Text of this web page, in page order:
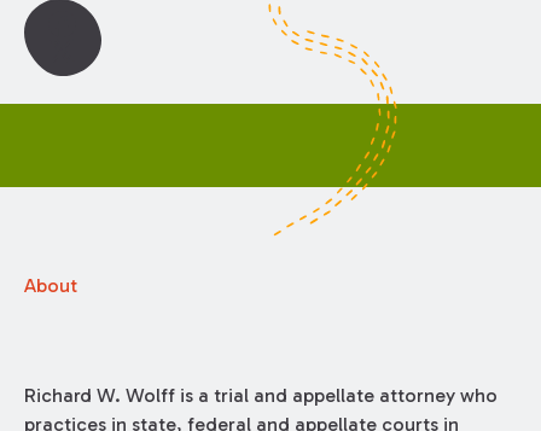
About
Richard W. Wolff is a trial and appellate attorney who
practices in state, federal and appellate courts in